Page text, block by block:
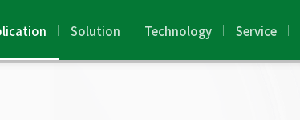
Solution Technology Service